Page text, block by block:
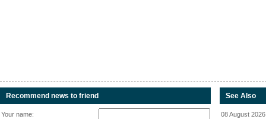
Recommend news to friend
Your name:
See Also
08 August